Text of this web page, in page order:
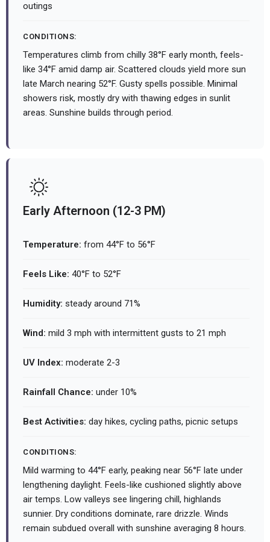
outings
CONDITIONS:
Temperatures climb from chilly 38°F early month, feels-
like 34°F amid damp air. Scattered clouds yield more sun
late March nearing 52°F. Gusty spells possible. Minimal
showers risk, mostly dry with thawing edges in sunlit
areas. Sunshine builds through period.
Early Afternoon (12-3 PM)
Temperature: from 44°F to 56°F
Feels Like: 40°F to 52°F
Humidity: steady around 71%
Wind: mild 3 mph with intermittent gusts to 21 mph
UV Index: moderate 2-3
Rainfall Chance: under 10%
Best Activities: day hikes, cycling paths, picnic setups
CONDITIONS:
Mild warming to 44°F early, peaking near 56°F late under
lengthening daylight. Feels-like cushioned slightly above
air temps. Low valleys see lingering chill, highlands
sunnier. Dry conditions dominate, rare drizzle. Winds
remain subdued overall with sunshine averaging 8 hours.